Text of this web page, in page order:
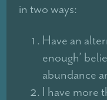
in two ways:
Have an
enough’
abundance
I have more